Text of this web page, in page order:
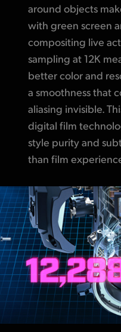
around objects
with green screen
compositing live
sampling at 12K
better color and
a smoothness that
aliasing invisible.
digital film
style purity and
than film